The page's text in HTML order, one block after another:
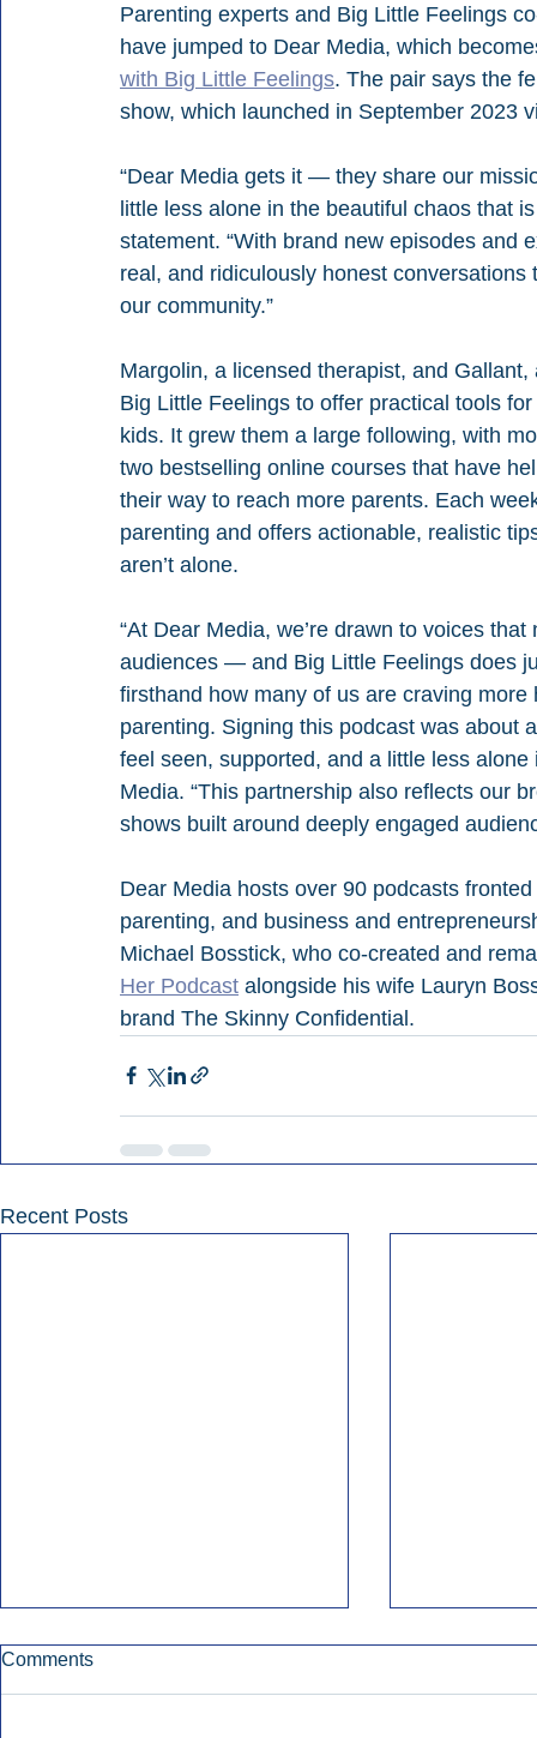
Parenting experts and Big Little Feelings
have jumped to Dear Media, which
with Big Little Feelings. The pair says the
show, which launched in September 2023
“Dear Media gets it — they share our
little less alone in the beautiful chaos that
statement. “With brand new episodes and
real, and ridiculously honest
our community.”
Margolin, a licensed therapist, and
Big Little Feelings to offer practical tools
kids. It grew them a large following, with
two bestselling online courses that have
their way to reach more parents. Each
parenting and offers actionable, realistic
aren’t alone.
“At Dear Media, we’re drawn to voices
audiences — and Big Little Feelings does
firsthand how many of us are craving
parenting. Signing this podcast was about
feel seen, supported, and a little less
Media. “This partnership also reflects our
shows built around deeply engaged
Dear Media hosts over 90 podcasts
parenting, and business and
Michael Bosstick, who co-created and
Her Podcast alongside his wife Lauryn
brand The Skinny Confidential.
Recent Posts
Comments